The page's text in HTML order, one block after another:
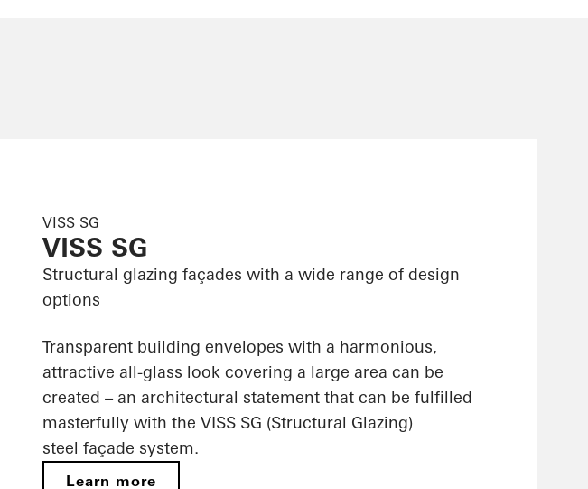
VISS SG
VISS SG
Structural glazing façades with a wide range of design
options
Transparent building envelopes with a harmonious,
attractive all-glass look covering a large area can be
created – an architectural statement that can be fulfilled
masterfully with the VISS SG (Structural Glazing)
steel façade system.
Learn more